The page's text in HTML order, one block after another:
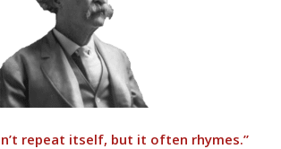
repeat itself, but it often rhymes.”